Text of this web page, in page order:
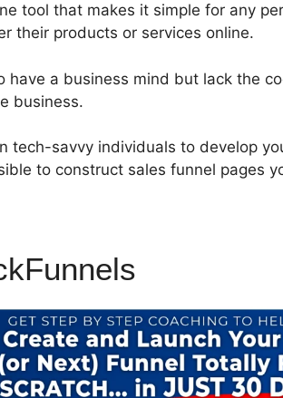
tool that makes it simple for any
their products or services online.
have a business mind but lack the
business.
tech-savvy individuals to develop
to construct sales funnel pages